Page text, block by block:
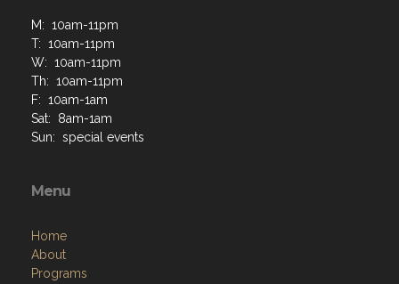
M: 10am-11pm
T: 10am-11pm
W: 10am-11pm
Th: 10am-11pm
F: 10am-1am
Sat: 8am-1am
Sun: special events
Menu
Home
About
Programs